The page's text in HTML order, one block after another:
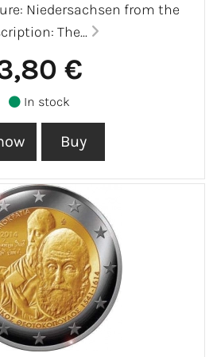
Niedersachsen from the
The...
€
In stock